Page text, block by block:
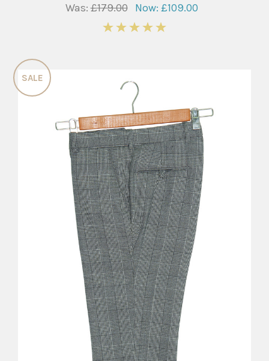
Was:£179.00 Now: £109.00
SALE